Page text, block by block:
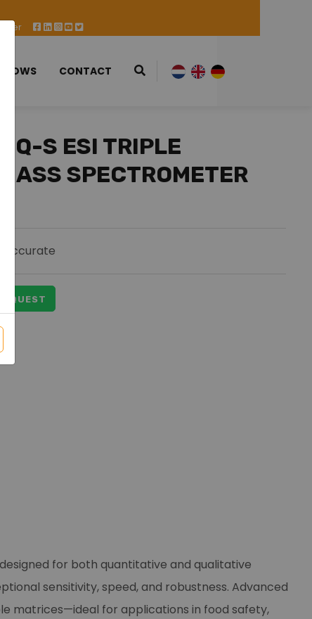
CONTACT
TQ-S ESI TRIPLE
SPECTROMETER
Accurate
for both quantitative and qualitative
sensitivity, speed, and robustness. Advanced
matrices—ideal for applications in food safety,